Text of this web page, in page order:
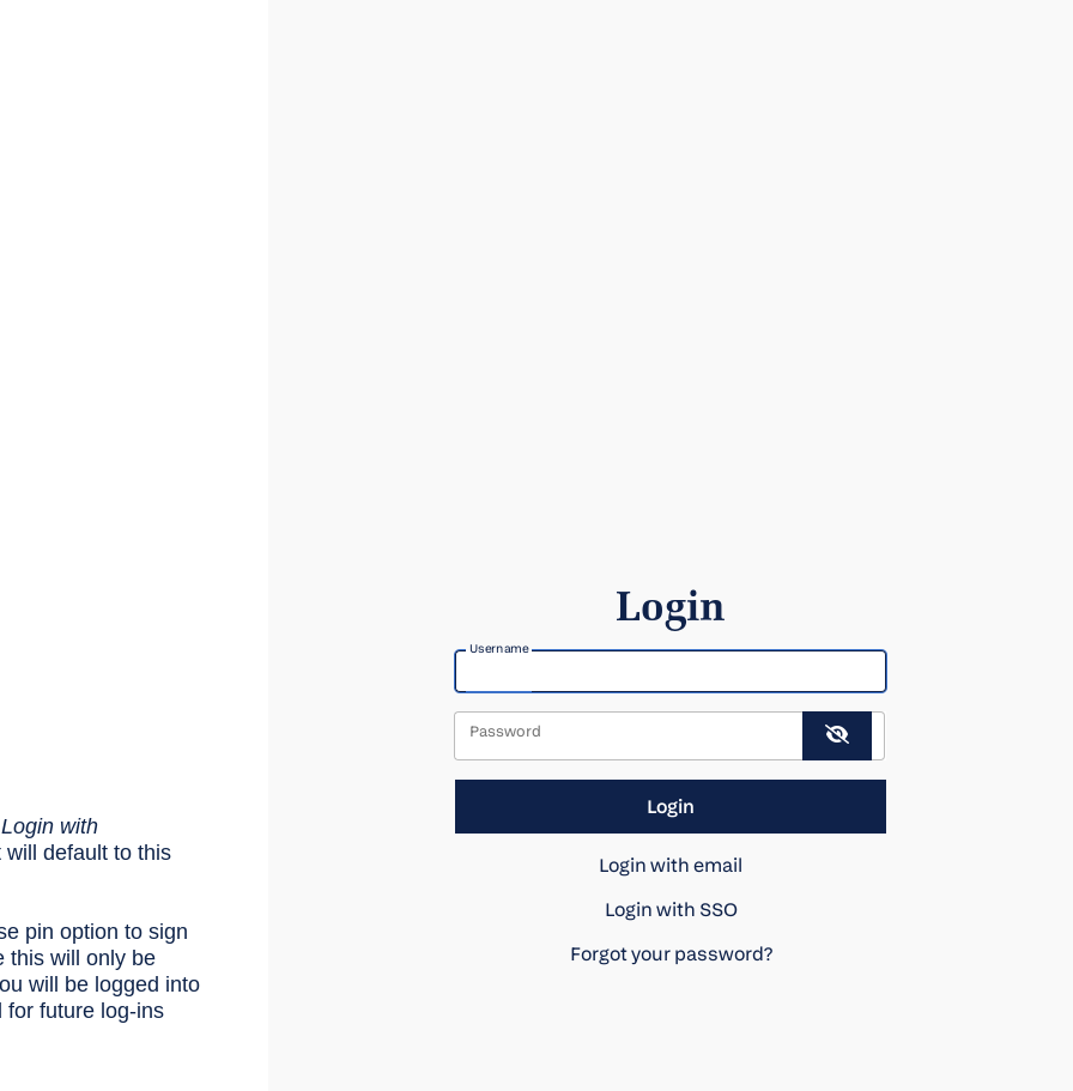
Login with
default to this
pin option to sign
this will only be
will be logged into
for future log-ins
Login
Username
Password
Login with email
Login with SSO
Forgot your password?